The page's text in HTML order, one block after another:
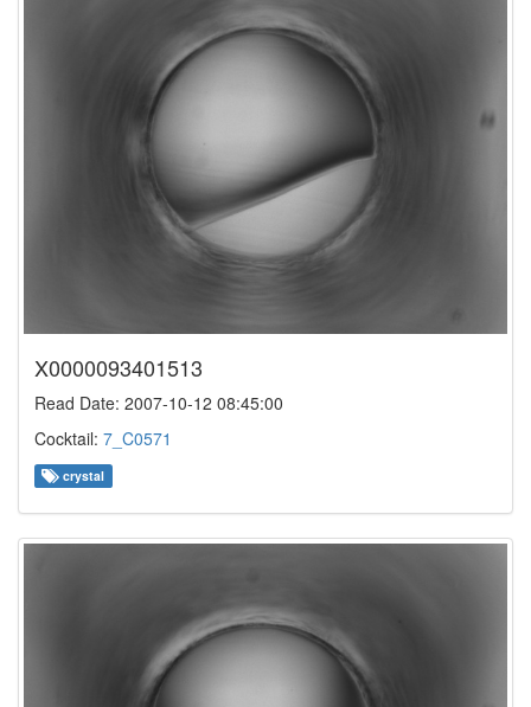
X0000093401513
Read Date: 2007-10-12 08:45:00
Cocktail: 7_C0571
crystal